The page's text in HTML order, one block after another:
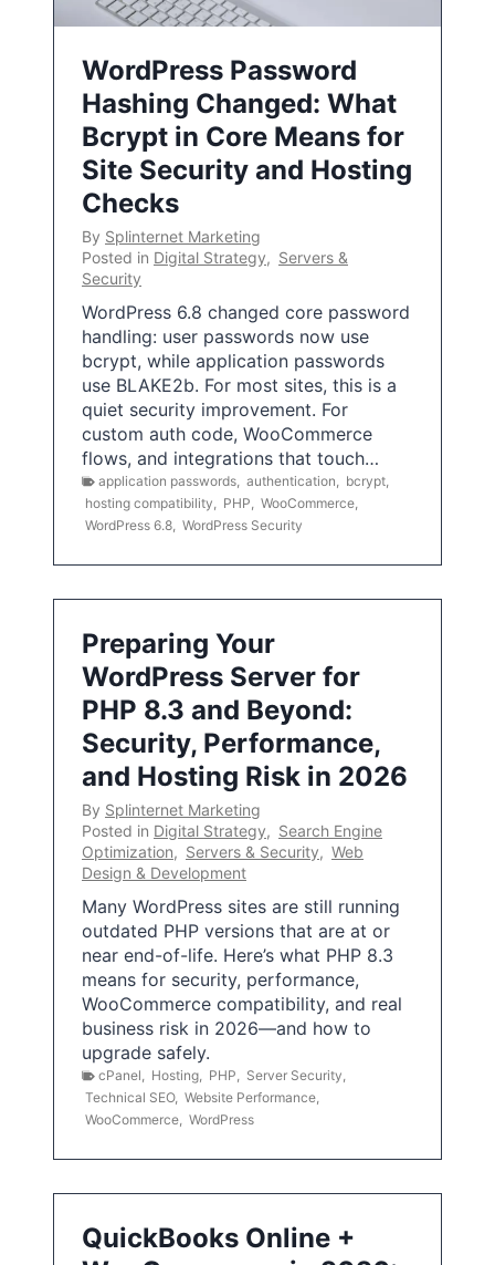
WordPress Password
Hashing Changed: What
Bcrypt in Core Means for
Site Security and Hosting
Checks
By Splinternet Marketing
Posted in Digital Strategy, Servers &
Security
WordPress 6.8 changed core password
handling: user passwords now use
bcrypt, while application passwords
use BLAKE2b. For most sites, this is a
quiet security improvement. For
custom auth code, WooCommerce
flows, and integrations that touch…
application passwords authentication bcrypt
hosting compatibility
PHP WooCommerce
WordPress 6.8 WordPress Security
Preparing Your
WordPress Server for
PHP 8.3 and Beyond:
Security, Performance,
and Hosting Risk in 2026
By Splinternet Marketing
Posted in Digital Strategy, Search Engine
Optimization, Servers & Security, Web
Design & Development
Many WordPress sites are still running
outdated PHP versions that are at or
near end-of-life. Here’s what PHP 8.3
means for security, performance,
WooCommerce compatibility, and real
business risk in 2026—and how to
upgrade safely.
cPanel Hosting PHP Server Security
Technical SEO, Website Performance
WooCommerce WordPress
QuickBooks Online +